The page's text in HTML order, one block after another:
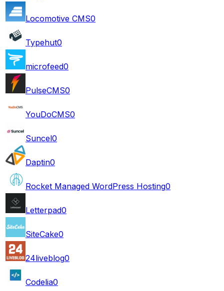
Locomotive CMS0
Typehut0
microfeed0
PulseCMS0
YouDoCMS0
Suncel0
Daptin0
Rocket Managed WordPress Hosting0
Letterpad0
SiteCake0
24liveblog0
Codelia0